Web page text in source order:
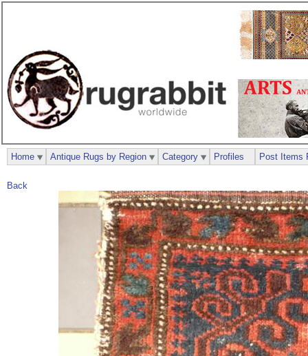
Back
Home Antique Rugs by Region Category Profiles Post Items